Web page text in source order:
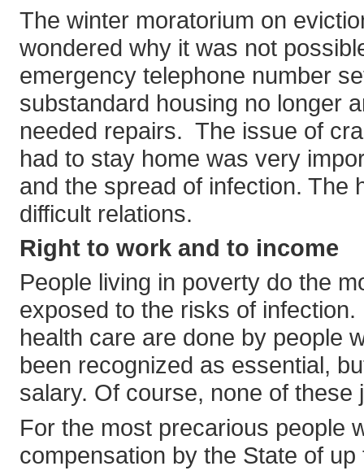
The winter moratorium on
wondered why it was not
emergency telephone number
substandard housing no longer
needed repairs. The issue of
had to stay home was very
and the spread of infection. The
difficult relations.
Right to work and to income
People living in poverty do the
exposed to the risks of
health care are done by people
been recognized as essential,
salary. Of course, none of these
For the most precarious people
compensation by the State of